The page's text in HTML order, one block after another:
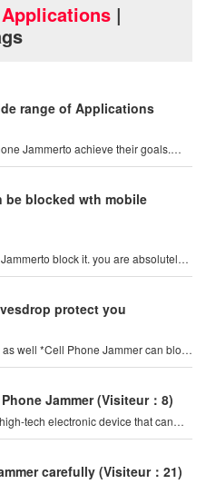
|
range of Applications
Jammerto achieve their goals.
gsm
blocked wth mobile
block it. you are absolutely
protect you
well *Cell Phone Jammer can block
Jammer (Visiteur：8)
tech electronic device that can
carefully (Visiteur：21)